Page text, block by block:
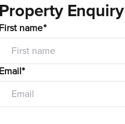
Property Enquiry
First name*
Email*